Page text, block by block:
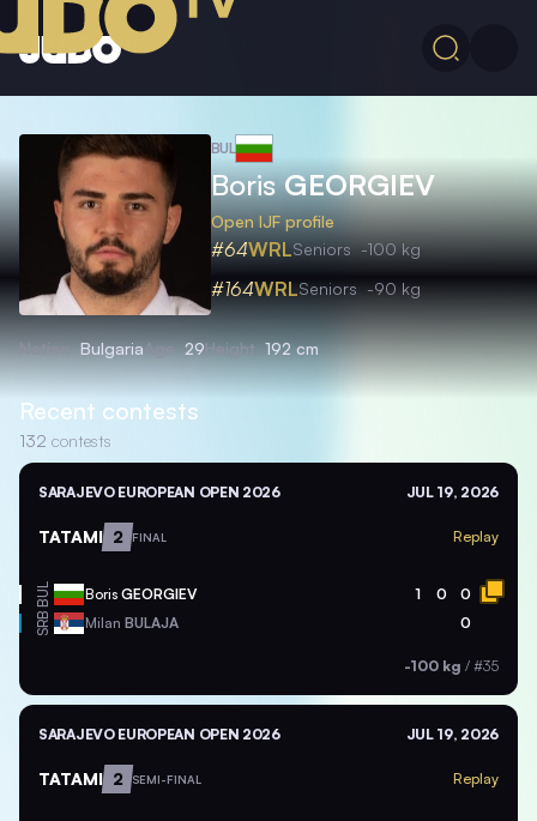
BUL
BorisGEORGIEV
Open IJF profile
#64WRLSeniors -100 kg
#164WRLSeniors -90 kg
Nation BulgariaAge 29Height 192 cm
Recent contests
132 contests
SARAJEVO EUROPEAN OPEN 2026 JUL 19, 2026
TATAMI 2 FINAL Replay
BUL Boris GEORGIEV 1 0 0
SRB Milan BULAJA 0
-100 kg / #35
SARAJEVO EUROPEAN OPEN 2026 JUL 19, 2026
TATAMI 2 SEMI-FINAL Replay